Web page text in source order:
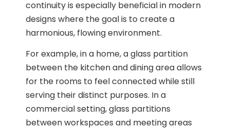
continuity is especially beneficial in modern
designs where the goal is to create a
harmonious, flowing environment.
For example, in a home, a glass partition
between the kitchen and dining area allows
for the rooms to feel connected while still
serving their distinct purposes. In a
commercial setting, glass partitions
between workspaces and meeting areas